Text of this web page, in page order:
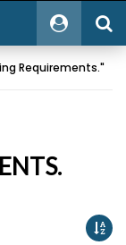
Requirements."